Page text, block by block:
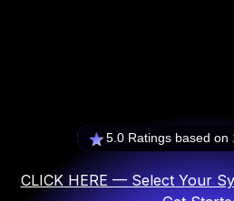
5.0 Ratings based on
CLICK HERE — Select Your